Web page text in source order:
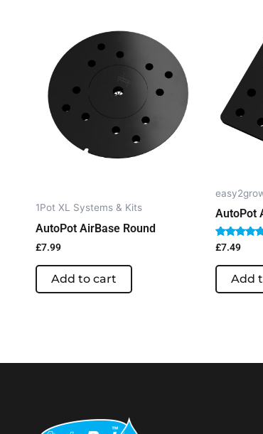
1Pot XL Systems & Kits
AutoPot AirBase Round
£7.99
Add to cart
AutoPot
Rated
out of 5
£7.49
Add